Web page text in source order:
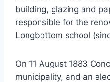
building, glazing and
responsible for the
Longbottom school
On 11 August 1883
municipality, and an